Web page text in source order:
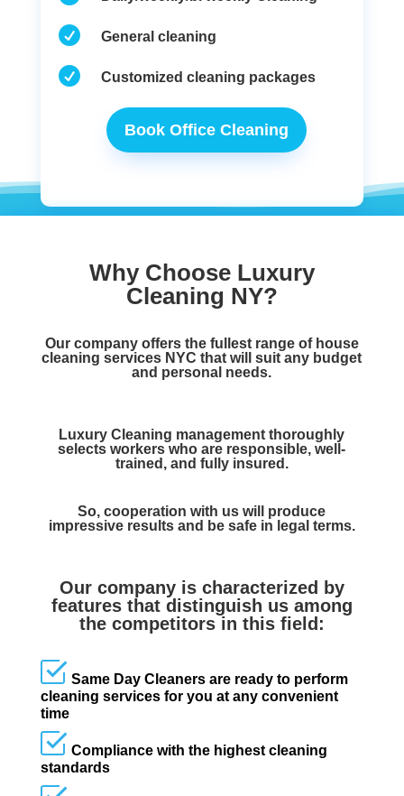
 General cleaning
 Customized cleaning packages
Book Office Cleaning
Why Choose Luxury
Cleaning NY?
Our company offers the fullest range of house
cleaning services NYCthat will suit any budget
and personal needs.
Luxury Cleaning management thoroughly
selects workers who are responsible, well-
trained, and fully insured.
So, cooperation with us will produce
impressive results and be safe in legal terms.
Our company is characterized by
features that distinguish us among
the competitors in this field:
Same Day Cleaners are ready to perform
cleaning services for you at any convenient
time
Compliance with the highest cleaning
standards